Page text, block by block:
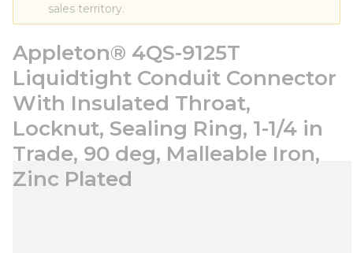
sales territory.
Appleton® 4QS-9125T
Liquidtight Conduit Connector
With Insulated Throat,
Locknut, Sealing Ring, 1-1/4 in
Trade, 90 deg, Malleable Iron,
Zinc Plated